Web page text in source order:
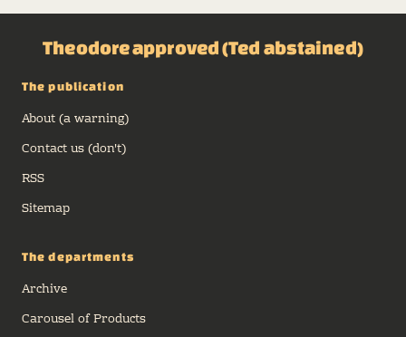
Theodore approved (Ted abstained)
The publication
About (a warning)
Contact us (don't)
RSS
Sitemap
The departments
Archive
Carousel of Products